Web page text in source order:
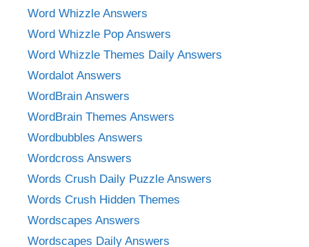
Word Whizzle Answers
Word Whizzle Pop Answers
Word Whizzle Themes Daily Answers
Wordalot Answers
WordBrain Answers
WordBrain Themes Answers
Wordbubbles Answers
Wordcross Answers
Words Crush Daily Puzzle Answers
Words Crush Hidden Themes
Wordscapes Answers
Wordscapes Daily Answers